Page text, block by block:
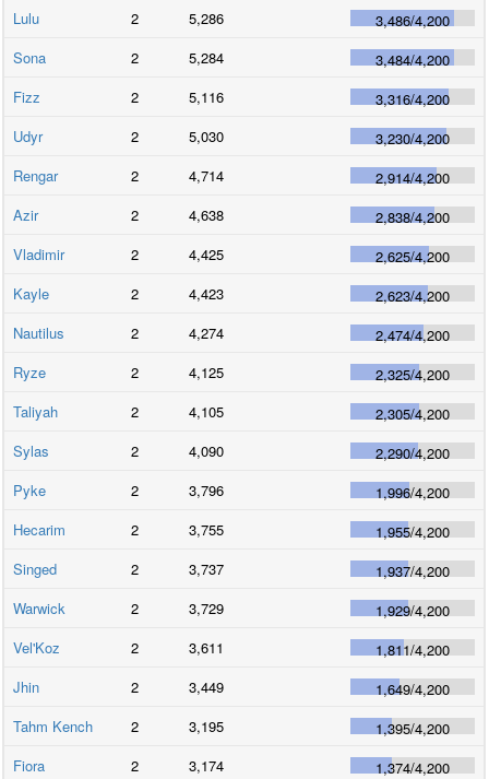
Lulu 2 5,286 3,486/4,200
Sona
2 5,284 3,484/4,200
Fizz
2 5,116 3,316/4,200
Udyr
2 5,030 3,230/4,200
Rengar
2 4,714 2,914/4,200
Azir
2 4,638 2,838/4,200
Vladimir
2 4,425 2,625/4,200
Kayle
2 4,423 2,623/4,200
Nautilus
2 4,274 2,474/4,200
Ryze
2 4,125 2,325/4,200
Taliyah
2 4,105 2,305/4,200
Sylas
2 4,090 2,290/4,200
Pyke
2 3,796 1,996/4,200
Hecarim
2 3,755 1,955/4,200
Singed
2 3,737 1,937/4,200
Warwick
2 3,729 1,929/4,200
Vel'Koz
2 3,611 1,811/4,200
Jhin
2 3,449 1,649/4,200
Tahm Kench
2 3,195 1,395/4,200
Fiora
2 3,174 1,374/4,200